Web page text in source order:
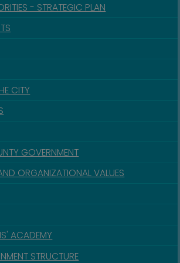
- STRATEGIC PLAN
CITY
GOVERNMENT
ORGANIZATIONAL VALUES
ACADEMY
STRUCTURE